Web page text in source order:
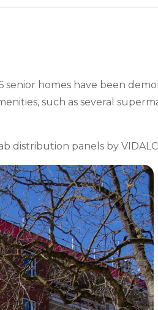
homes have been
such as several
distribution panels by